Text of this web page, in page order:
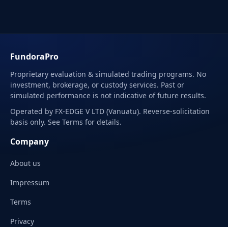
FundoraPro
Proprietary evaluation & simulated trading programs. No
investment, brokerage, or custody services. Past or
simulated performance is not indicative of future results.
Operated by FX-EDGE V LTD (Vanuatu). Reverse-solicitation
basis only. See Terms for details.
Company
About us
Impressum
Terms
Privacy